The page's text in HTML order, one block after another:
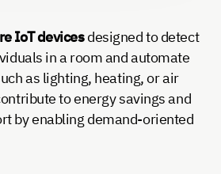
US
language
IoT devicesdesigned to detect
in a room and automate
as lighting, heating, or air
to energy savings and
by enabling demand-oriented